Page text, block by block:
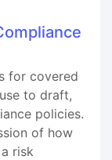
for covered
to draft,
policies.
of how
risk